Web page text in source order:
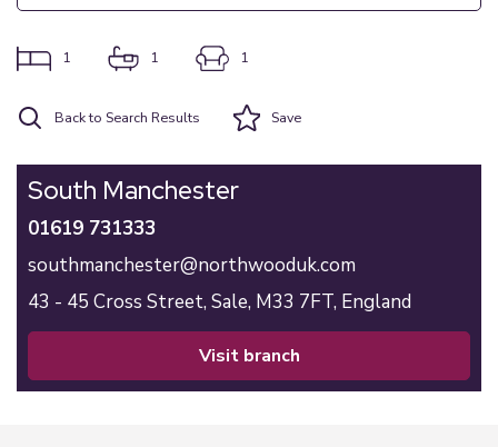
1 1 1
Back to Search Results Save
South Manchester
01619 731333
southmanchester@northwooduk.com
43 - 45 Cross Street, Sale, M33 7FT, England
visit branch